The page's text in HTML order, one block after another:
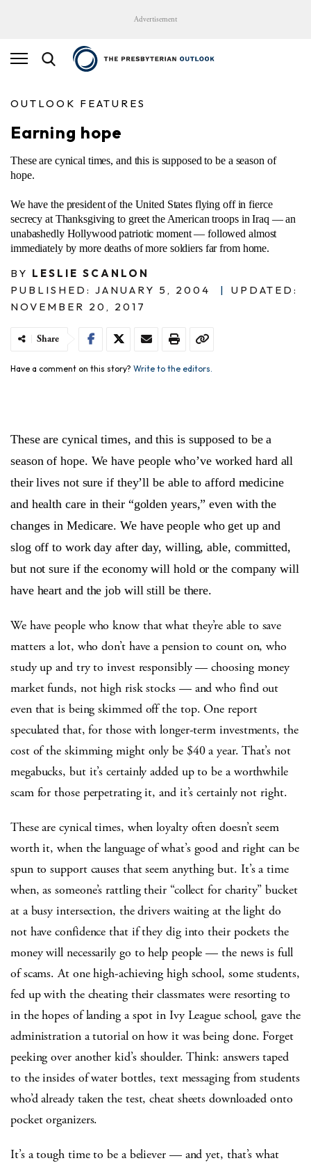
Advertisement
OUTLOOK FEATURES
Earning hope
These are cynical times, and this is supposed to be a season of
hope.
We have the president of the United States flying off in fierce
secrecy at Thanksgiving to greet the American troops in Iraq — an
unabashedly Hollywood patriotic moment — followed almost
immediately by more deaths of more soldiers far from home.
BY LESLIE SCANLON
PUBLISHED: JANUARY 5, 2004
|
UPDATED:
NOVEMBER 20, 2017
Share
Have a comment on this story? Write to the editors.
These are cynical times, and this is supposed to be a
season of hope. We have people who’ve worked hard all
their lives not sure if they’ll be able to afford medicine
and health care in their “golden years,” even with the
changes in Medicare. We have people who get up and
slog off to work day after day, willing, able, committed,
but not sure if the economy will hold or the company will
have heart and the job will still be there.
We have people who know that what they’re able to save
matters a lot, who don’t have a pension to count on, who
study up and try to invest responsibly — choosing money
market funds, not high risk stocks — and who find out
even that is being skimmed off the top. One report
speculated that, for those with longer-term investments, the
cost of the skimming might only be $40 a year. That’s not
megabucks, but it’s certainly added up to be a worthwhile
scam for those perpetrating it, and it’s certainly not right.
These are cynical times, when loyalty often doesn’t seem
worth it, when the language of what’s good and right can be
spun to support causes that seem anything but. It’s a time
when, as someone’s rattling their “collect for charity” bucket
at a busy intersection, the drivers waiting at the light do
not have confidence that if they dig into their pockets the
money will necessarily go to help people — the news is full
of scams. At one high-achieving high school, some students,
fed up with the cheating their classmates were resorting to
in the hopes of landing a spot in Ivy League school, gave the
administration a tutorial on how it was being done. Forget
peeking over another kid’s shoulder. Think: answers taped
to the insides of water bottles, text messaging from students
who’d already taken the test, cheat sheets downloaded onto
pocket organizers.
It’s a tough time to be a believer — and yet, that’s what